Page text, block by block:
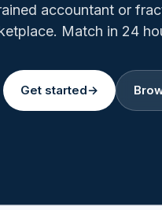
accountant or
Match in 24
Get started→